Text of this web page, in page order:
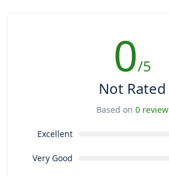
0/5
Not Rated
Based on 0 review
Excellent
Very Good